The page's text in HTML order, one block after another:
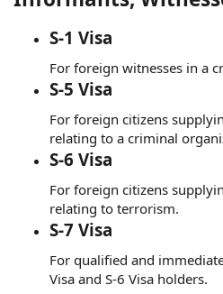
S-1 Visa
For foreign witnesses in a
S-5 Visa
For foreign citizens
relating to a criminal
S-6 Visa
For foreign citizens
relating to terrorism.
S-7 Visa
For qualified and
Visa and S-6 Visa holders.